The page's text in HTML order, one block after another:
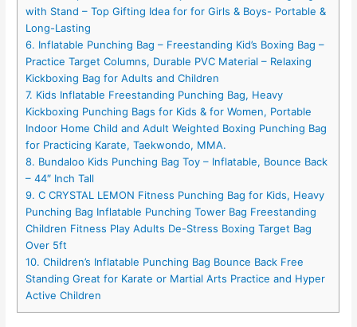
with Stand – Top Gifting Idea for for Girls & Boys- Portable &
Long-Lasting
6. Inflatable Punching Bag – Freestanding Kid’s Boxing Bag –
Practice Target Columns, Durable PVC Material – Relaxing
Kickboxing Bag for Adults and Children
7. Kids Inflatable Freestanding Punching Bag, Heavy
Kickboxing Punching Bags for Kids & for Women, Portable
Indoor Home Child and Adult Weighted Boxing Punching Bag
for Practicing Karate, Taekwondo, MMA.
8. Bundaloo Kids Punching Bag Toy – Inflatable, Bounce Back
– 44″ Inch Tall
9. C CRYSTAL LEMON Fitness Punching Bag for Kids, Heavy
Punching Bag Inflatable Punching Tower Bag Freestanding
Children Fitness Play Adults De-Stress Boxing Target Bag
Over 5ft
10. Children’s Inflatable Punching Bag Bounce Back Free
Standing Great for Karate or Martial Arts Practice and Hyper
Active Children